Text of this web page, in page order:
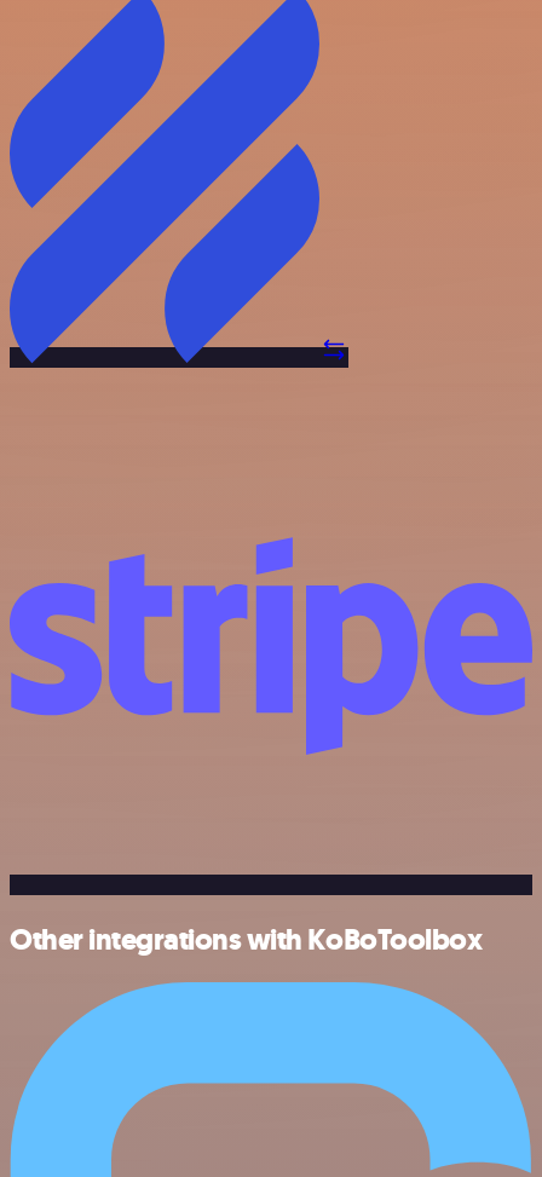
Other integrations with KoBoToolbox